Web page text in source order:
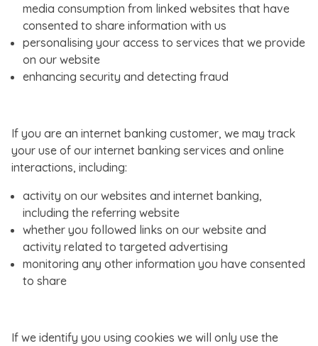
media consumption from linked websites that have
consented to share information with us
personalising your access to services that we provide
on our website
enhancing security and detecting fraud
If you are an internet banking customer, we may track
your use of our internet banking services and online
interactions, including:
activity on our websites and internet banking,
including the referring website
whether you followed links on our website and
activity related to targeted advertising
monitoring any other information you have consented
to share
If we identify you using cookies we will only use the